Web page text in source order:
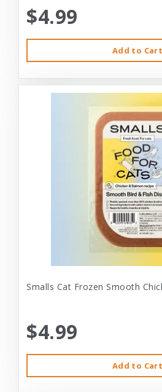
$4.99
Add to Cart
Smalls Cat Frozen Smooth
$4.99
Add to Cart